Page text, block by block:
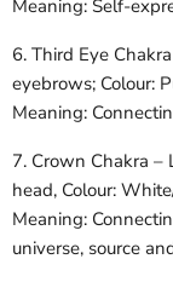
Meaning: Self-
6. Third Eye
eyebrows; Colour:
Meaning:
7. Crown Chakra –
head, Colour:
Meaning:
universe, source